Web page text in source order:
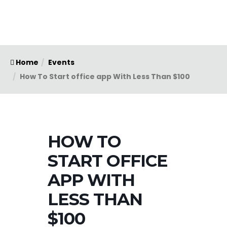
Home
Events
How To Start office app With Less Than $100
HOW TO
START OFFICE
APP WITH
LESS THAN
$100